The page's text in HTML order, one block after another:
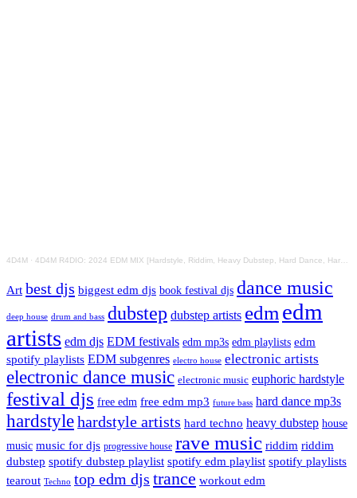
4D4M · 4D4M R4DIO: 2024 EDM MIX [Hardstyle, Riddim, Heavy Dubstep, Hard Dance, Hardcore EDM Playlist]
Art best djs biggest edm djs book festival djs dance music
deep house drum and bass dubstep dubstep artists edm edm
artists edm djs EDM festivals edm mp3s edm playlists edm
spotify playlists EDM subgenres electro house electronic artists
electronic dance music electronic music euphoric hardstyle
festival djs free edm free edm mp3 future bass hard dance mp3s
hardstylehardstyle artists hard techno heavy dubstep house
music music for djs progressive house rave music riddim riddim
dubstep spotify dubstep playlist spotify edm playlist spotify playlists
tearout Techno top edm djs trance workout edm